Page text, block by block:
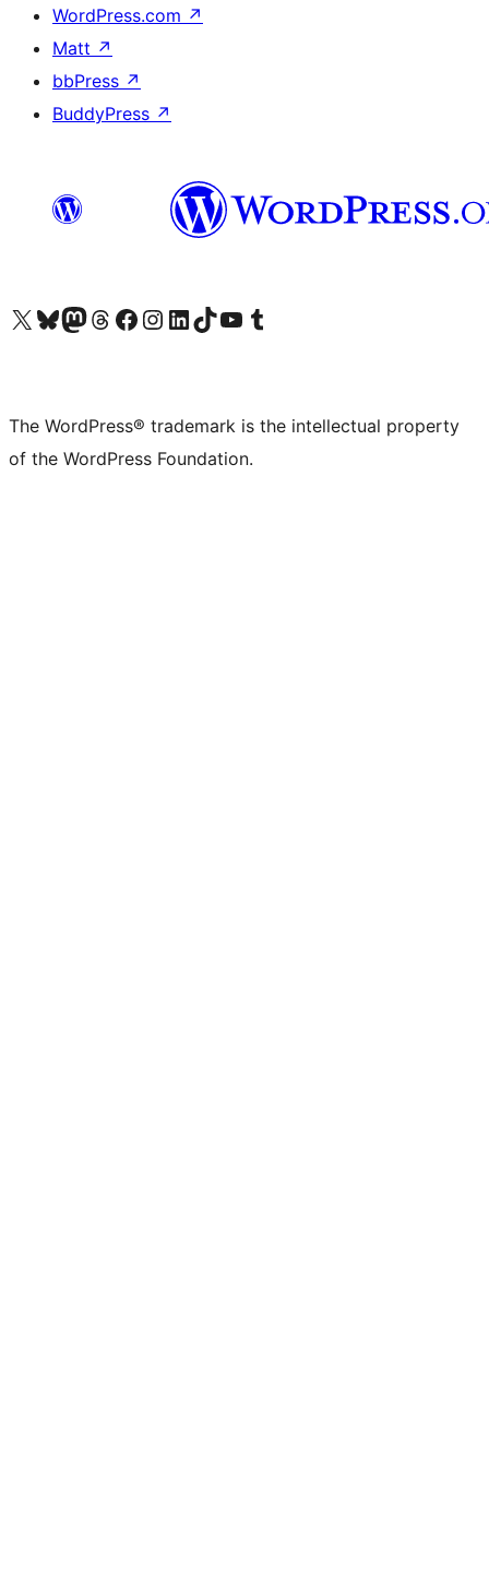
WordPress.com ↗
Matt ↗
bbPress ↗
BuddyPress ↗
Visit our X (formerly Twitter) account
Visit our Bluesky account
Visit our Mastodon account
Visit our Threads account
Visit our Facebook page
Visit our Instagram account
Visit our LinkedIn account
Visit our TikTok account
Visit our YouTube channel
Visit our Tumblr account
The WordPress® trademark is the intellectual property
of the WordPress Foundation.